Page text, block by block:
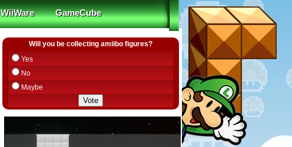
WiiWare GameCube
Will you be collecting amiibo figures?
Yes
No
Maybe